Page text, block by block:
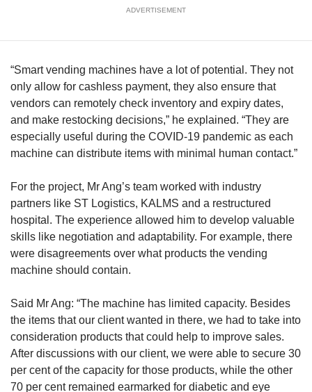
ADVERTISEMENT
“Smart vending machines have a lot of potential. They not
only allow for cashless payment, they also ensure that
vendors can remotely check inventory and expiry dates,
and make restocking decisions,” he explained. “They are
especially useful during the COVID-19 pandemic as each
machine can distribute items with minimal human contact.”
For the project, Mr Ang’s team worked with industry
partners like ST Logistics, KALMS and a restructured
hospital. The experience allowed him to develop valuable
skills like negotiation and adaptability. For example, there
were disagreements over what products the vending
machine should contain.
Said Mr Ang: “The machine has limited capacity. Besides
the items that our client wanted in there, we had to take into
consideration products that could help to improve sales.
After discussions with our client, we were able to secure 30
per cent of the capacity for those products, while the other
70 per cent remained earmarked for diabetic and eye